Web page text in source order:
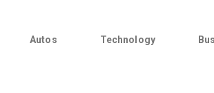
Autos Technology